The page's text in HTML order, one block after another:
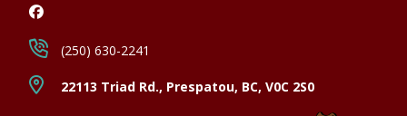
22113 Triad Rd., Prespatou, BC, V0C 2S0
(250) 630-2241